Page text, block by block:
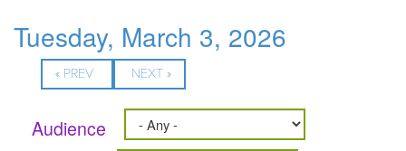
Tuesday, March 3, 2026
« PREV NEXT »
Audience